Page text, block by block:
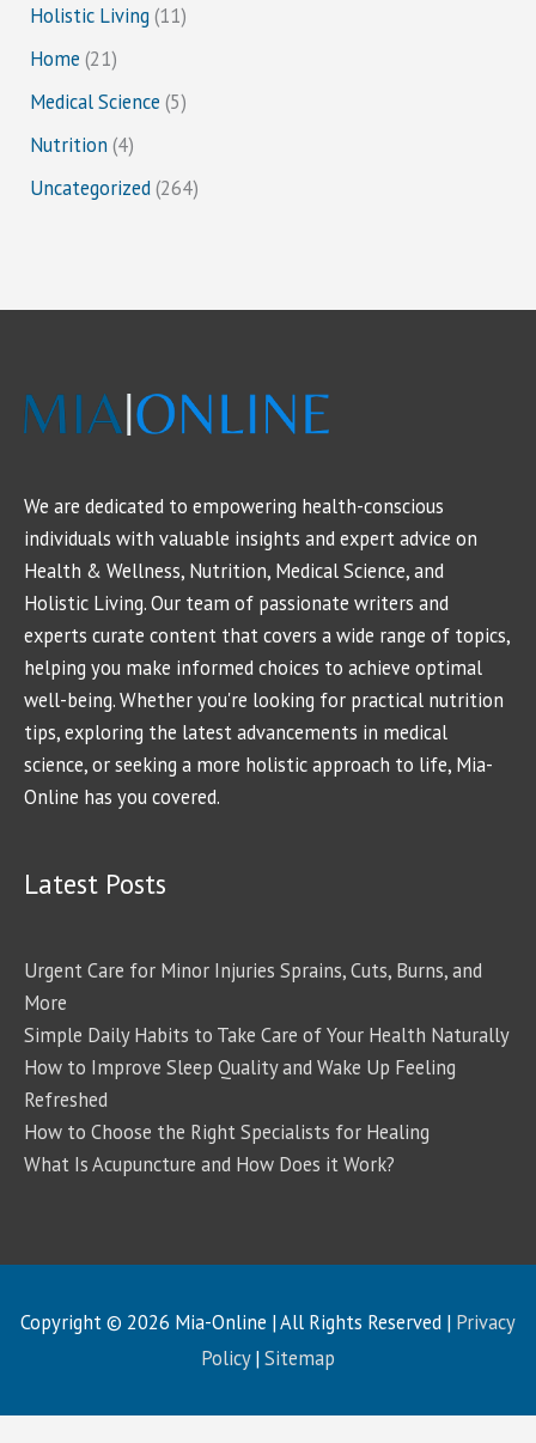
Holistic Living (11)
Home (21)
Medical Science (5)
Nutrition (4)
Uncategorized(264)
We are dedicated to empowering health-conscious
individuals with valuable insights and expert advice on
Health & Wellness, Nutrition, Medical Science, and
Holistic Living. Our team of passionate writers and
experts curate content that covers a wide range of topics,
helping you make informed choices to achieve optimal
well-being. Whether you're looking for practical nutrition
tips, exploring the latest advancements in medical
science, or seeking a more holistic approach to life, Mia-
Online has you covered.
Latest Posts
Urgent Care for Minor Injuries Sprains, Cuts, Burns, and
More
Simple Daily Habits to Take Care of Your Health Naturally
How to Improve Sleep Quality and Wake Up Feeling
Refreshed
How to Choose the Right Specialists for Healing
What Is Acupuncture and How Does it Work?
Copyright © 2026 Mia-Online | All Rights Reserved | Privacy
Policy|Sitemap